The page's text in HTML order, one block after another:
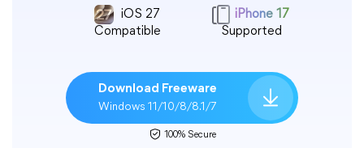
iOS 27
Compatible
iPhone 17
Supported
Download Freeware
Windows 11/10/8/8.1/7
100% Secure